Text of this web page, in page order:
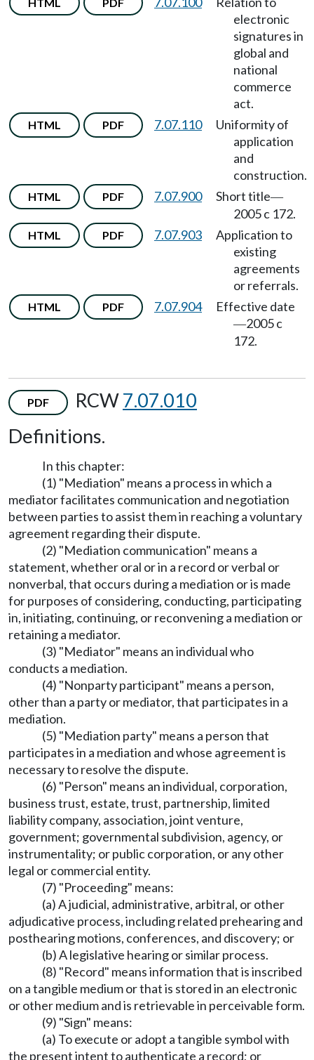
electronic
signatures in
global and
national
commerce
act.
HTML PDF 7.07.110
Uniformity of
application
and
construction.
HTML PDF 7.07.900 Short title—
2005 c 172.
HTML PDF 7.07.903
Application to
existing
agreements
or referrals.
HTML PDF 7.07.904 Effective date
—2005 c
172.
PDF RCW7.07.010
Definitions.
In this chapter:
(1) "Mediation" means a process in which a
mediator facilitates communication and negotiation
between parties to assist them in reaching a voluntary
agreement regarding their dispute.
(2) "Mediation communication" means a
statement, whether oral or in a record or verbal or
nonverbal, that occurs during a mediation or is made
for purposes of considering, conducting, participating
in, initiating, continuing, or reconvening a mediation or
retaining a mediator.
(3) "Mediator" means an individual who
conducts a mediation.
(4) "Nonparty participant" means a person,
other than a party or mediator, that participates in a
mediation.
(5) "Mediation party" means a person that
participates in a mediation and whose agreement is
necessary to resolve the dispute.
(6) "Person" means an individual, corporation,
business trust, estate, trust, partnership, limited
liability company, association, joint venture,
government; governmental subdivision, agency, or
instrumentality; or public corporation, or any other
legal or commercial entity.
(7) "Proceeding" means:
(a) A judicial, administrative, arbitral, or other
adjudicative process, including related prehearing and
posthearing motions, conferences, and discovery; or
(b) A legislative hearing or similar process.
(8) "Record" means information that is inscribed
on a tangible medium or that is stored in an electronic
or other medium and is retrievable in perceivable form.
(9) "Sign" means:
(a) To execute or adopt a tangible symbol with
the present intent to authenticate a record; or